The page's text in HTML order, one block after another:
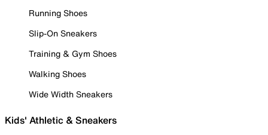
Running Shoes
Slip-On Sneakers
Training & Gym Shoes
Walking Shoes
Wide Width Sneakers
Kids' Athletic & Sneakers